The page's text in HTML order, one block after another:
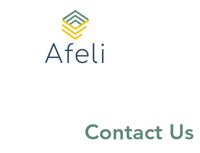
Contact Us